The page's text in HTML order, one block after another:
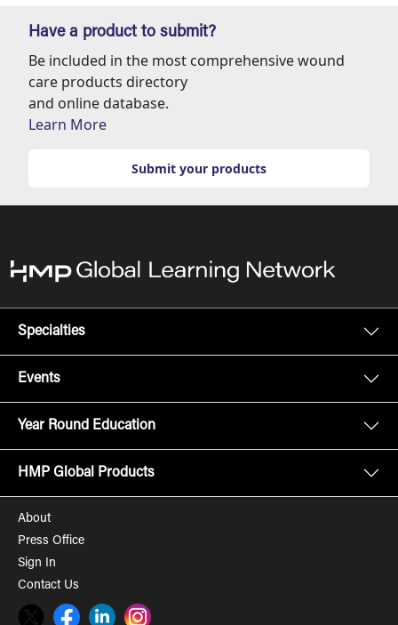
Have a product to submit?
Be included in the most comprehensive wound
care products directory
and online database.
Learn More
Submit your products
Specialties
Events
Year Round Education
HMP Global Products
About
Press Office
Sign In
Contact Us
Twitter FacebookLinkedInInstagram